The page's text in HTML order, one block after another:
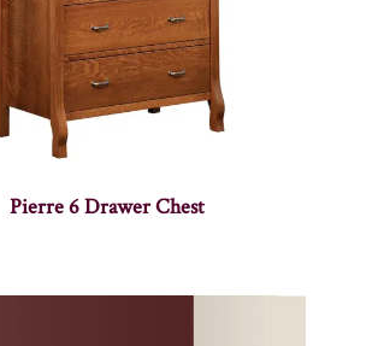
Pierre 6 Drawer Chest